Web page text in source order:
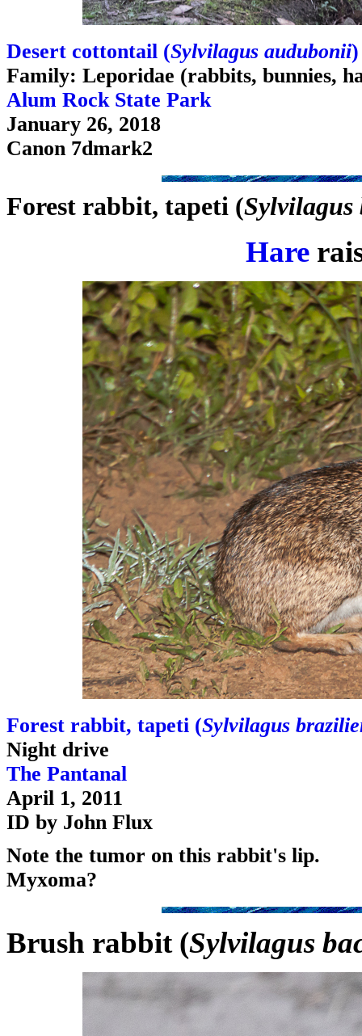
Desert cottontail (Sylvilagus audubonii)
Family: Leporidae (rabbits, bunnies,
Alum Rock State Park
January 26, 2018
Canon 7dmark2
Forest rabbit, tapeti (Sylvilagus
Hare
Forest rabbit, tapeti (Sylvilagus
Night drive
The Pantanal
April 1, 2011
ID by John Flux
Note the tumor on this rabbit's lip.
Myxoma?
Brush rabbit (Sylvilagus